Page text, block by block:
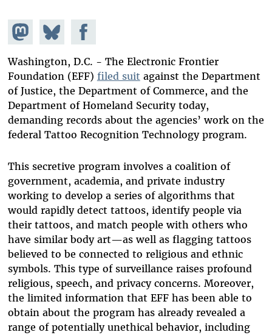
Share on
Mastodon
Share
on
Bluesky
Share on
Facebook
Washington, D.C. - The Electronic Frontier
Foundation (EFF) filed suit against the Department
of Justice, the Department of Commerce, and the
Department of Homeland Security today,
demanding records about the agencies’ work on the
federal Tattoo Recognition Technology program.
This secretive program involves a coalition of
government, academia, and private industry
working to develop a series of algorithms that
would rapidly detect tattoos, identify people via
their tattoos, and match people with others who
have similar body art—as well as flagging tattoos
believed to be connected to religious and ethnic
symbols. This type of surveillance raises profound
religious, speech, and privacy concerns. Moreover,
the limited information that EFF has been able to
obtain about the program has already revealed a
range of potentially unethical behavior, including